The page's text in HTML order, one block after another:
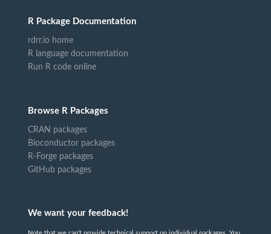
R Package Documentation
rdrr.io home
R language documentation
Run R code online
Browse R Packages
CRAN packages
Bioconductor packages
R-Forge packages
GitHub packages
We want your feedback!